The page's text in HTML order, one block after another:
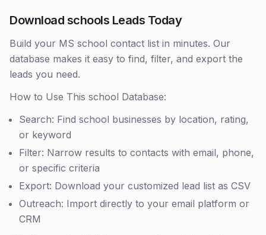
Download schools Leads Today
Build your MS school contact list in minutes. Our
database makes it easy to find, filter, and export the
leads you need.
How to Use This school Database:
Search: Find school businesses by location, rating,
or keyword
Filter: Narrow results to contacts with email, phone,
or specific criteria
Export: Download your customized lead list as CSV
Outreach: Import directly to your email platform or
CRM